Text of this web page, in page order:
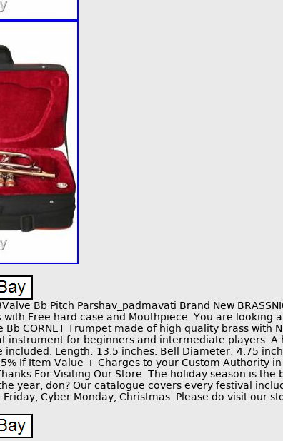
Bb Pitch Parshav_padmavati Brand New
with Free hard case and Mouthpiece. You are looking
Bb CORNET Trumpet made of high quality brass with
instrument for beginners and intermediate players. A
Length: 13.5 inches. Bell Diameter: 4.75
If Item Value + Charges to your Custom Authority
For Visiting Our Store. The holiday season is the
year, don? Our catalogue covers every festival
Cyber Monday, Christmas. Please do visit our